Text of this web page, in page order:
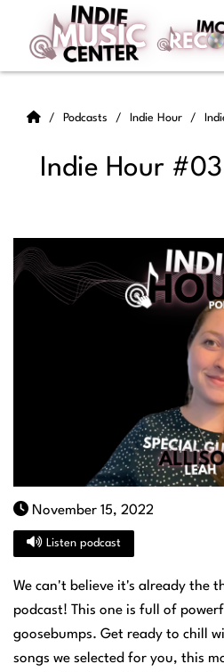
Podcasts Indie Hour
Indie Hour #03
November 15, 2022
Listen podcast
We can't believe it's already the
podcast! This one is full of
goosebumps. Get ready to chill
songs we selected for you, this